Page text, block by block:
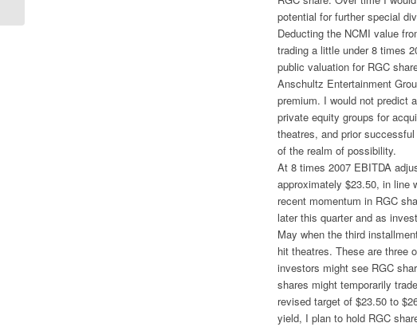
potential for further special
Deducting the NCMI value
trading a little under 8 times
public valuation for RGC
Anschultz Entertainment
premium. I would not predict
private equity groups for
theatres, and prior
of the realm of possibility.
At 8 times 2007 EBITDA
approximately $23.50, in line
recent momentum in RGC
later this quarter and as
May when the third
hit theatres. These are three
investors might see RGC
shares might temporarily
revised target of $23.50 to
yield, I plan to hold RGC